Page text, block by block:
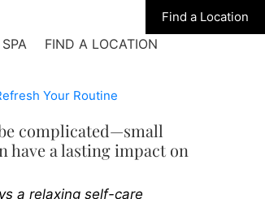
Find a Location
FIND A LOCATION
complicated—small
have a lasting impact on
a relaxing self-care